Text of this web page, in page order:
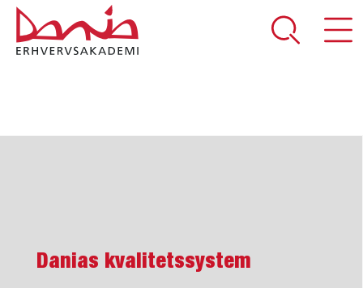
DEL SIDEN
Danias kvalitetssystem